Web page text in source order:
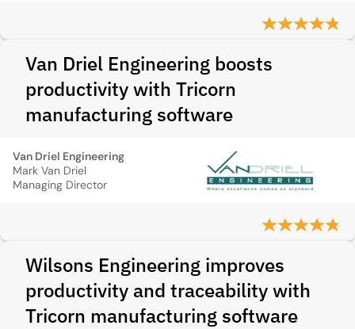
Van Driel Engineering boosts
productivity with Tricorn
manufacturing software
Van Driel Engineering
Mark Van Driel
Managing Director
Wilsons Engineering improves
productivity and traceability with
Tricorn manufacturing software